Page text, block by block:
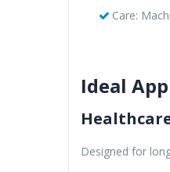
Care:
Ideal
Designed for